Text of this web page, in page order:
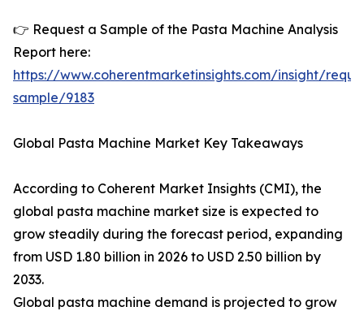
👉 Request a Sample of the Pasta Machine Analysis
Report here:
https://www.coherentmarketinsights.com/insight/
sample/9183
Global Pasta Machine Market Key Takeaways
According to Coherent Market Insights (CMI), the
global pasta machine market size is expected to
grow steadily during the forecast period, expanding
from USD 1.80 billion in 2026 to USD 2.50 billion by
2033.
Global pasta machine demand is projected to grow